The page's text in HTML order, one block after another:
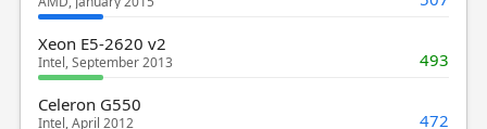
Xeon E5-2620 v2
Intel, September 2013 493
Celeron G550
Intel, April 2012 472